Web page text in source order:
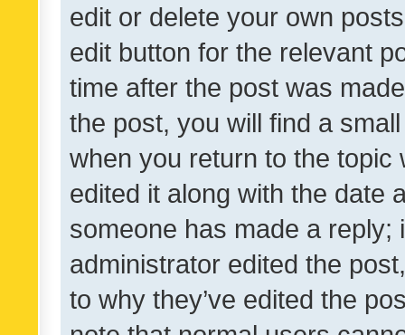
edit or delete your own
edit button for the relevant
time after the post was
the post, you will find a
when you return to the
edited it along with the date
someone has made a reply;
administrator edited the
to why they’ve edited the